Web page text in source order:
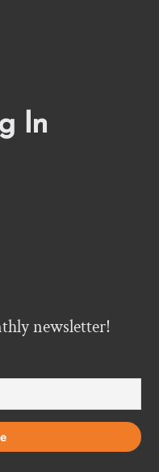
In
newsletter!